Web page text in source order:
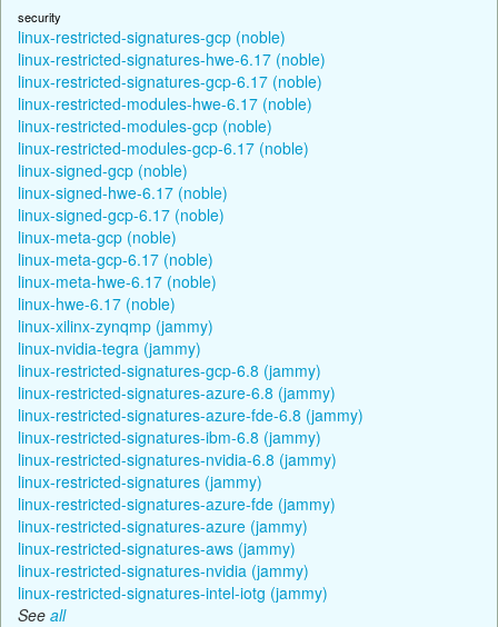
security
linux-restricted-signatures-gcp (noble)
linux-restricted-signatures-hwe-6.17 (noble)
linux-restricted-signatures-gcp-6.17 (noble)
linux-restricted-modules-hwe-6.17 (noble)
linux-restricted-modules-gcp (noble)
linux-restricted-modules-gcp-6.17 (noble)
linux-signed-gcp (noble)
linux-signed-hwe-6.17 (noble)
linux-signed-gcp-6.17 (noble)
linux-meta-gcp (noble)
linux-meta-gcp-6.17 (noble)
linux-meta-hwe-6.17 (noble)
linux-hwe-6.17 (noble)
linux-xilinx-zynqmp (jammy)
linux-nvidia-tegra (jammy)
linux-restricted-signatures-gcp-6.8 (jammy)
linux-restricted-signatures-azure-6.8 (jammy)
linux-restricted-signatures-azure-fde-6.8 (jammy)
linux-restricted-signatures-ibm-6.8 (jammy)
linux-restricted-signatures-nvidia-6.8 (jammy)
linux-restricted-signatures (jammy)
linux-restricted-signatures-azure-fde (jammy)
linux-restricted-signatures-azure (jammy)
linux-restricted-signatures-aws (jammy)
linux-restricted-signatures-nvidia (jammy)
linux-restricted-signatures-intel-iotg (jammy)
See all